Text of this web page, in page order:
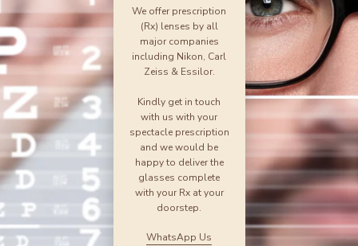
We offer prescription
(Rx) lenses by all
major companies
including Nikon, Carl
Zeiss & Essilor.
Kindly get in touch
with us with your
spectacle prescription
and we would be
happy to deliver the
glasses complete
with your Rx at your
doorstep.
WhatsApp Us